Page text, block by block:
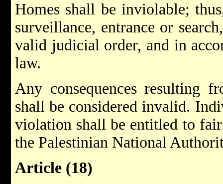
Homes shall be inviolable;
surveillance, entrance or
valid judicial order, and in
law.
Any consequences resulting
shall be considered invalid.
violation shall be entitled to
the Palestinian National
Article (18)